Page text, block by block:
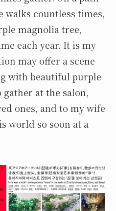
walks countless times,
magnolia tree,
each year. It is my
may offer a scene
with beautiful purple
at the salon,
ones, and to my wife
world so soon at a